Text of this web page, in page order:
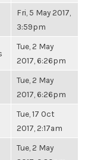
Fri, 5 May 2017,
3:59pm
Tue, 2 May
2017, 6:26pm
Tue, 2 May
2017, 6:26pm
Tue, 17 Oct
2017, 2:17am
Tue, 2 May